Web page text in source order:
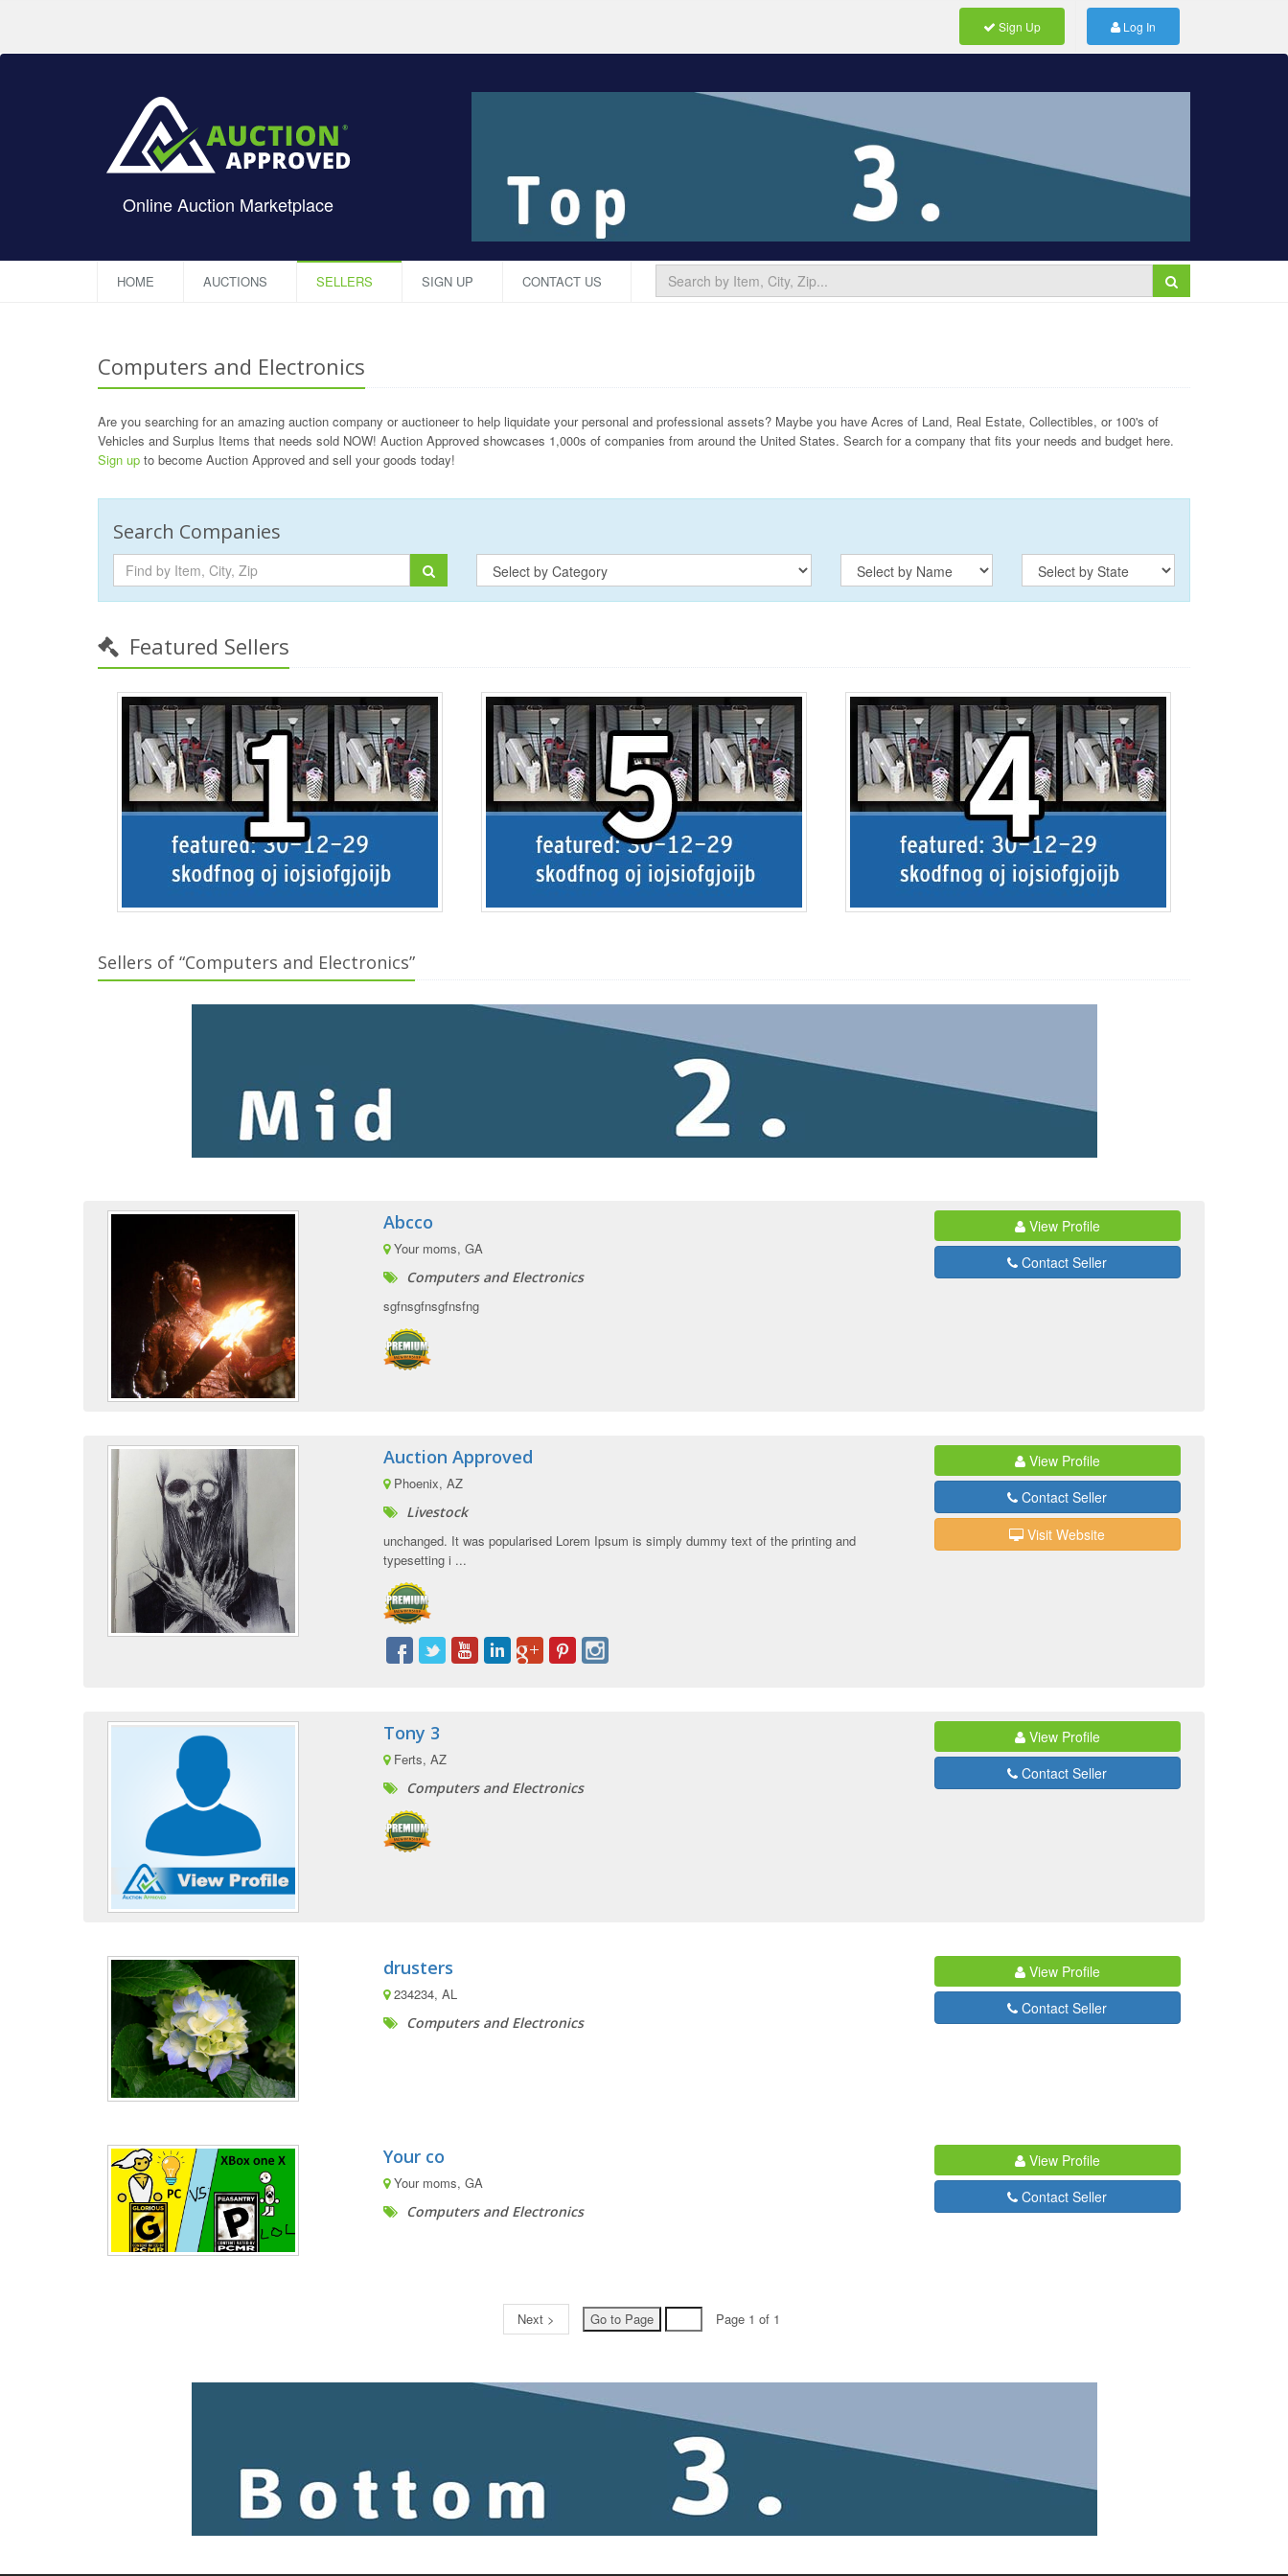
Sign Up Log In
Online Auction Marketplace
HOME AUCTIONS SELLERS SIGN UP CONTACT US
Computers and Electronics
Are you searching for an amazing auction company or auctioneer to help liquidate your personal and professional assets? Maybe you have Acres of Land, Real Estate, Collectibles, or 100's of
Vehicles and Surplus Items that needs sold NOW! Auction Approved showcases 1,000s of companies from around the United States. Search for a company that fits your needs and budget here.
Sign up to become Auction Approved and sell your goods today!
Search Companies
Featured Sellers
Sellers of “Computers and Electronics”
Abcco
Your moms, GA
Computers and Electronics
sgfnsgfnsgfnsfng
View Profile
Contact Seller
Auction Approved
Phoenix, AZ
Livestock
unchanged. It was popularised Lorem Ipsum is simply dummy text of the printing and
typesetting i ...
View Profile
Contact Seller
Visit Website
Tony 3
Ferts, AZ
Computers and Electronics
View Profile
Contact Seller
drusters
234234, AL
Computers and Electronics
View Profile
Contact Seller
Your co
Your moms, GA
Computers and Electronics
View Profile
Contact Seller
Next > Page 1 of 1